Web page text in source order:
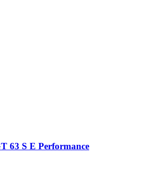
63 S E Performance